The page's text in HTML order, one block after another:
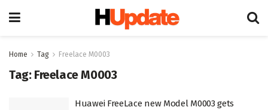
Home Tag Freelace M0003
Tag: Freelace M0003
Huawei FreeLace new Model M0003 gets